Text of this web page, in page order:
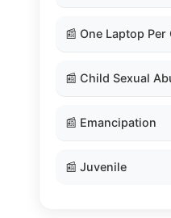
📰 One Laptop Per
📰 Child Sexual
📰 Emancipation
📰 Juvenile